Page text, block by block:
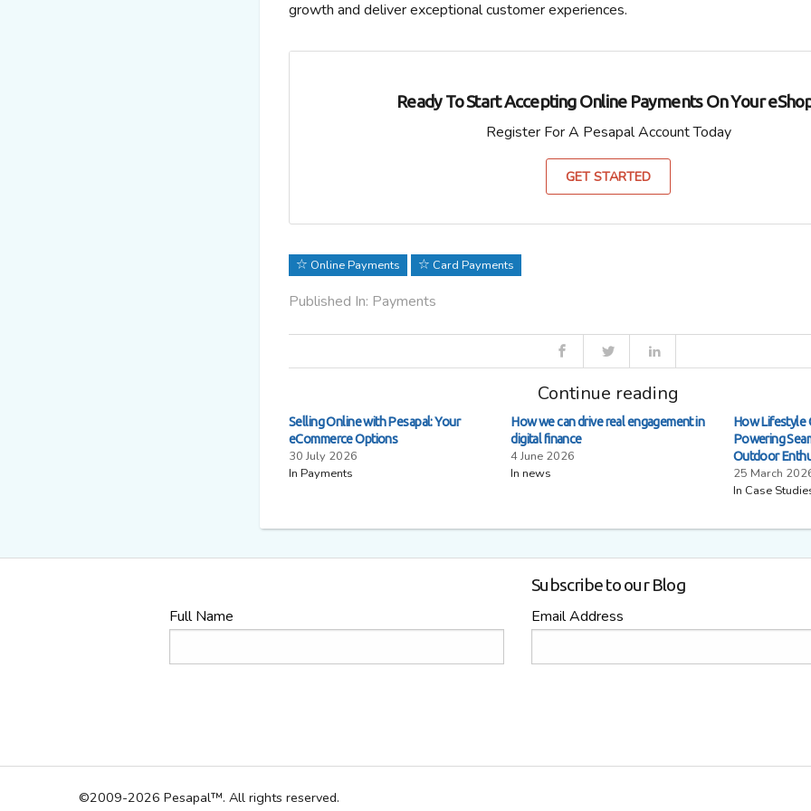
growth and deliver exceptional customer experiences.
Ready To Start Accepting Online Payments On Your
Register For A Pesapal Account Today
GET STARTED
Online Payments Card Payments
Published In: Payments
Continue reading
Selling Online with Pesapal: Your
eCommerce Options
30 July 2026
In Payments
How we can drive real engagement in
digital finance
4 June 2026
In news
How Lifestyle
Powering
Outdoor
25 March
In Case
Subscribe to our Blog
Full Name
Email Address
©2009-2026 Pesapal™. All rights reserved.